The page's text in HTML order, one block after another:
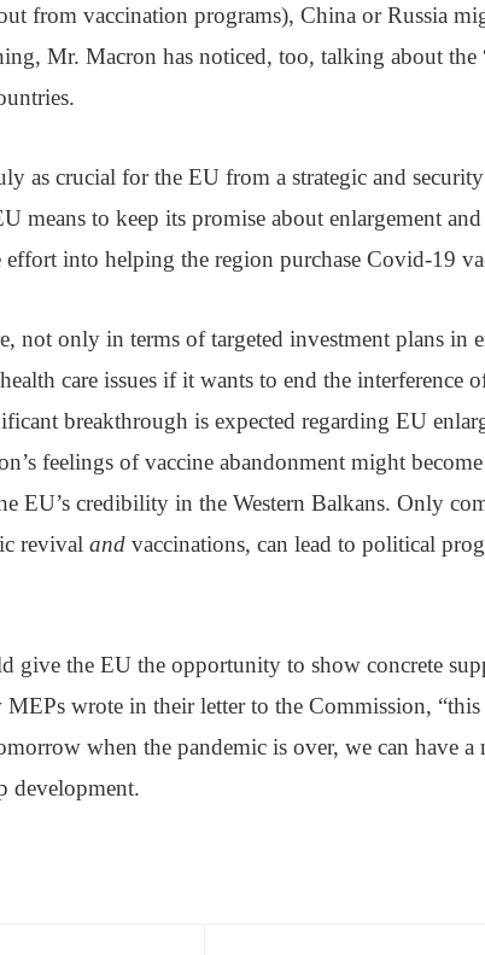
from vaccination programs), China or Russia
Mr. Macron has noticed, too, talking about the
as crucial for the EU from a strategic and
means to keep its promise about enlargement
into helping the region purchase Covid-19
not only in terms of targeted investment plans in
care issues if it wants to end the interference
breakthrough is expected regarding EU
feelings of vaccine abandonment might
EU’s credibility in the Western Balkans. Only
revival and vaccinations, can lead to political
give the EU the opportunity to show concrete
wrote in their letter to the Commission,
when the pandemic is over, we can have
development.